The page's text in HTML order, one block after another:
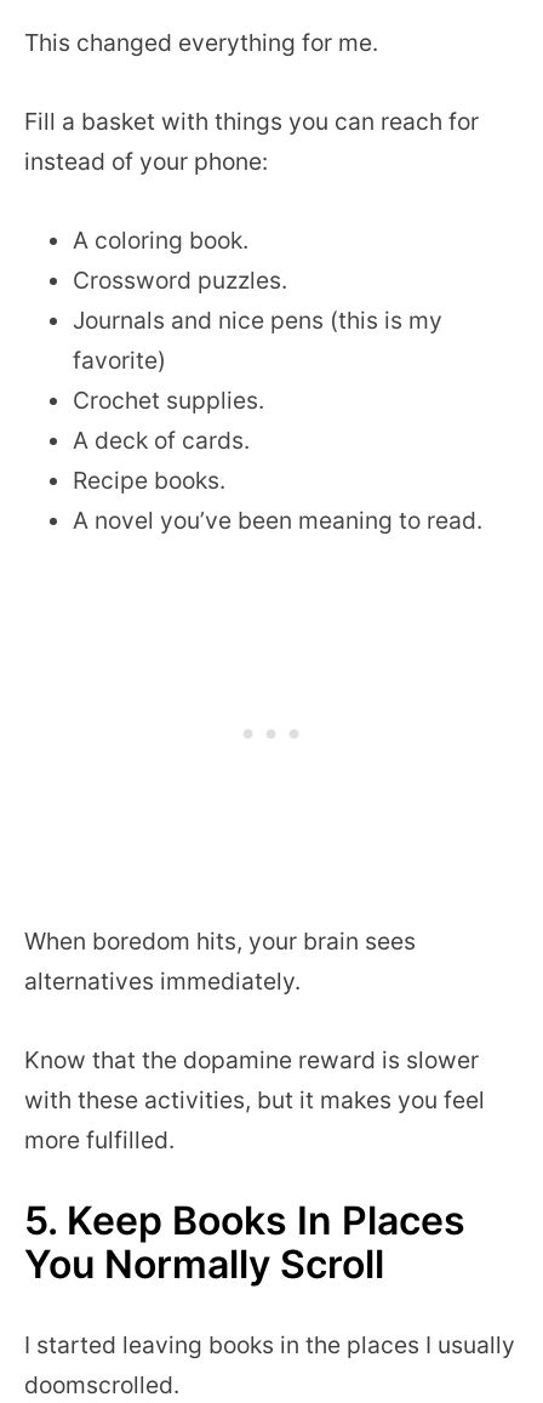
This changed everything for me.
Fill a basket with things you can reach for
instead of your phone:
A coloring book.
Crossword puzzles.
Journals and nice pens (this is my
favorite)
Crochet supplies.
A deck of cards.
Recipe books.
A novel you’ve been meaning to read.
When boredom hits, your brain sees
alternatives immediately.
Know that the dopamine reward is slower
with these activities, but it makes you feel
more fulfilled.
5. Keep Books In Places
You Normally Scroll
I started leaving books in the places I usually
doomscrolled.